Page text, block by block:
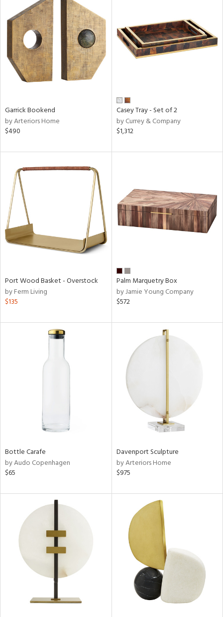
Garrick Bookend
by Arteriors Home
$490
Casey Tray - Set of 2
by Currey & Company
$1,312
Port Wood Basket - Overstock
by Ferm Living
$135
Palm Marquetry Box
by Jamie Young Company
$572
Bottle Carafe
by Audo Copenhagen
$65
Davenport Sculpture
by Arteriors Home
$975